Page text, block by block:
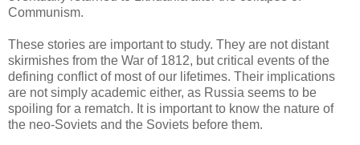
Communism.
These stories are important to study. They are not distant
skirmishes from the War of 1812, but critical events of the
defining conflict of most of our lifetimes. Their implications
are not simply academic either, as Russia seems to be
spoiling for a rematch. It is important to know the nature of
the neo-Soviets and the Soviets before them.